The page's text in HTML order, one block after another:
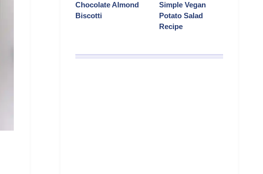
Chocolate Almond
Biscotti
Simple Vegan
Potato Salad
Recipe